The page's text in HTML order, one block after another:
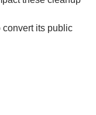
convert its public